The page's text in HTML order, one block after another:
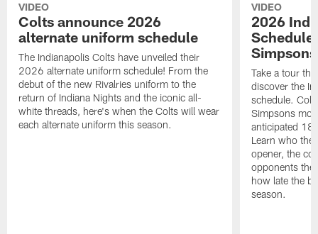
VIDEO
Colts announce 2026
alternate uniform schedule
The Indianapolis Colts have unveiled their
2026 alternate uniform schedule! From the
debut of the new Rivalries uniform to the
return of Indiana Nights and the iconic all-
white threads, here's when the Colts will wear
each alternate uniform this season.
VIDEO
2026
Schedule
Simpsons
Take a tour
discover the
schedule.
Simpsons
anticipated 18
Learn who the
opener, the
opponents
how late the
season.